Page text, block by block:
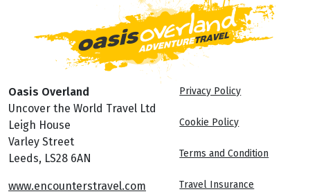
Oasis Overland
Uncover the World Travel Ltd
Leigh House
Varley Street
Leeds, LS28 6AN
www.encounterstravel.com
Privacy Policy
Cookie Policy
Terms and Condition
Travel Insurance